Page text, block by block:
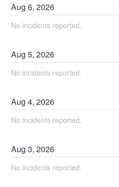
Aug6,2026
No incidents reported.
Aug5,2026
No incidents reported.
Aug4,2026
No incidents reported.
Aug3,2026
No incidents reported.